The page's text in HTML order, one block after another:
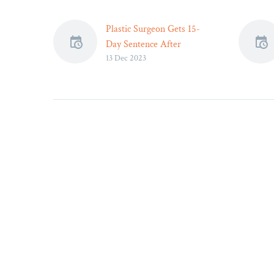
Plastic Surgeon Gets 15-
Day Sentence After
Anesthesia Death –
13 Dec 2023